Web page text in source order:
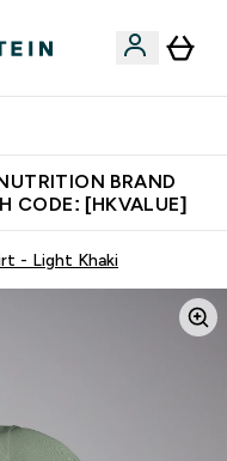
BRAND
CODE: [HKVALUE]
- Light Khaki